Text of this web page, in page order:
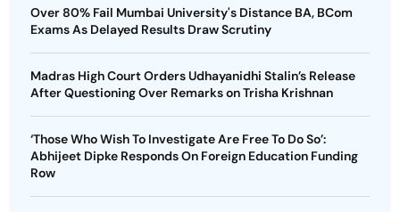
Over 80% Fail Mumbai University's Distance BA, BCom
Exams As Delayed Results Draw Scrutiny
Madras High Court Orders Udhayanidhi Stalin’s Release
After Questioning Over Remarks on Trisha Krishnan
‘Those Who Wish To Investigate Are Free To Do So’:
Abhijeet Dipke Responds On Foreign Education Funding
Row